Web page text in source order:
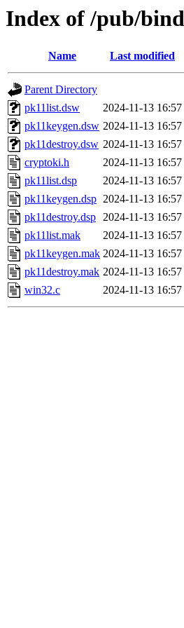
Index of /pub/
Name Last modified
Parent Directory
pk11list.dsw
2024-11-13 16:57
pk11keygen.dsw 2024-11-13 16:57
pk11destroy.dsw 2024-11-13 16:57
cryptoki.h
2024-11-13 16:57
pk11list.dsp
2024-11-13 16:57
pk11keygen.dsp 2024-11-13 16:57
pk11destroy.dsp 2024-11-13 16:57
pk11list.mak
2024-11-13 16:57
pk11keygen.mak 2024-11-13 16:57
pk11destroy.mak 2024-11-13 16:57
win32.c
2024-11-13 16:57